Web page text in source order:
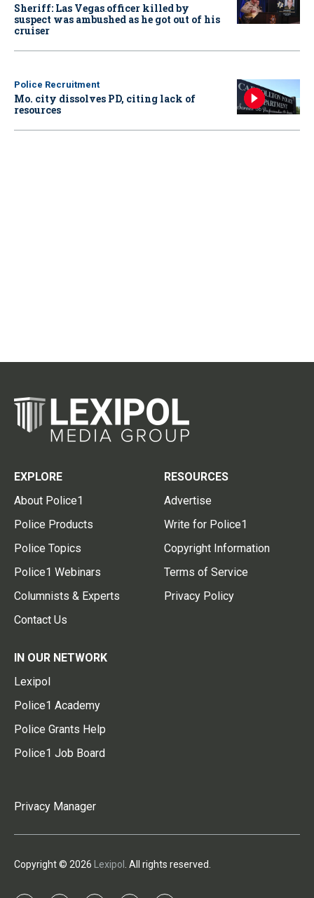
Sheriff: Las Vegas officer killed by
suspect was ambushed as he got out of his
cruiser
Police Recruitment
Mo. city dissolves PD, citing lack of
resources
EXPLORE
About Police1
Police Products
Police Topics
Police1 Webinars
Columnists & Experts
Contact Us
RESOURCES
Advertise
Write for Police1
Copyright Information
Terms of Service
Privacy Policy
IN OUR NETWORK
Lexipol
Police1 Academy
Police Grants Help
Police1 Job Board
Privacy Manager
Copyright © 2026 Lexipol . All rights reserved.